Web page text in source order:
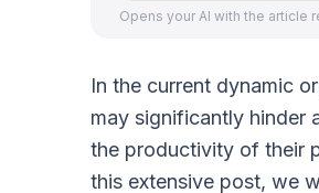
Opens your AI with the
In the current dynamic
may significantly hinder
the productivity of their
this extensive post, we